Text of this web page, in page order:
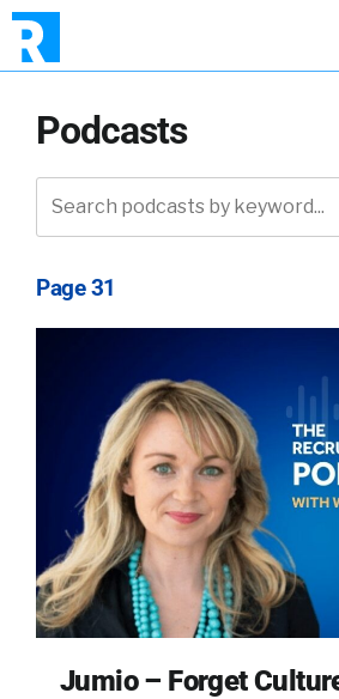
Podcasts
Page 31
Jumio – Forget